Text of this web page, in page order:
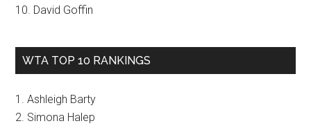
10. David Goffin
WTA TOP 10 RANKINGS
1. Ashleigh Barty
2. Simona Halep